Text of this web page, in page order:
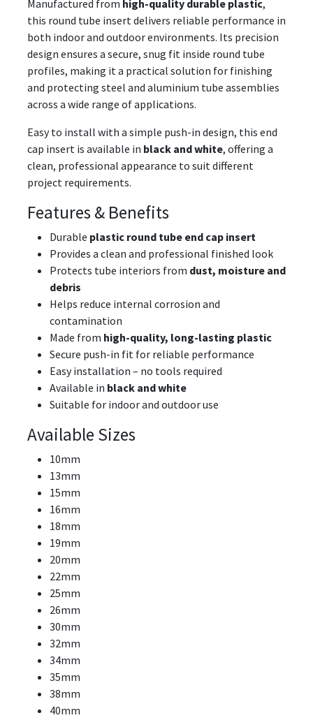
Manufactured from high-quality durable plastic,
this round tube insert delivers reliable performance in
both indoor and outdoor environments. Its precision
design ensures a secure, snug fit inside round tube
profiles, making it a practical solution for finishing
and protecting steel and aluminium tube assemblies
across a wide range of applications.
Easy to install with a simple push-in design, this end
cap insert is available in black and white, offering a
clean, professional appearance to suit different
project requirements.
Features & Benefits
Durable plastic round tube end cap insert
Provides a clean and professional finished look
Protects tube interiors from dust, moisture and
debris
Helps reduce internal corrosion and
contamination
Made from high-quality, long-lasting plastic
Secure push-in fit for reliable performance
Easy installation – no tools required
Available in black and white
Suitable for indoor and outdoor use
Available Sizes
10mm
13mm
15mm
16mm
18mm
19mm
20mm
22mm
25mm
26mm
30mm
32mm
34mm
35mm
38mm
40mm